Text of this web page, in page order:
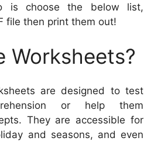
is choose the below list,
file then print them out!
Worksheets?
are designed to test
or help them
They are accessible for
and seasons, and even